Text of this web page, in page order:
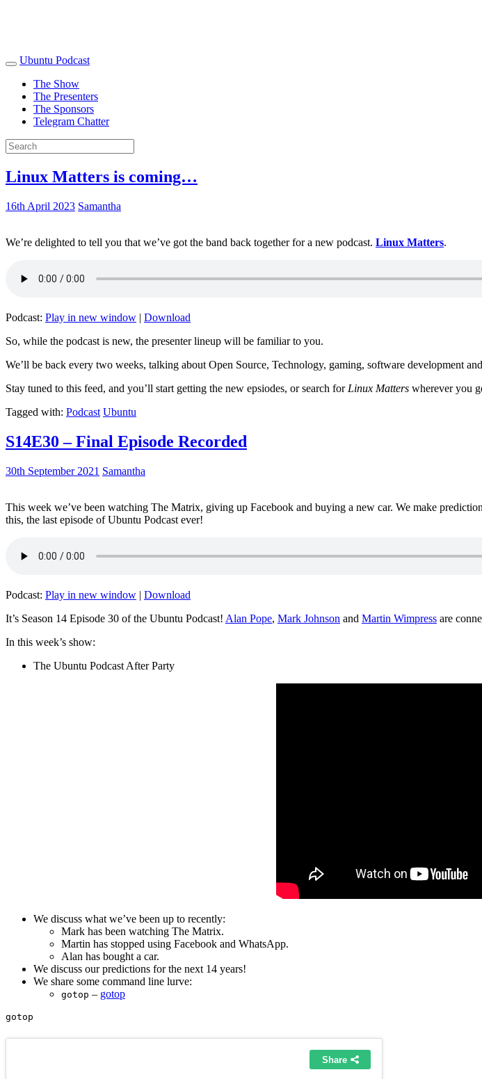
Ubuntu Podcast
The Show
The Presenters
The Sponsors
Telegram Chatter
Linux Matters is coming…
16th April 2023 Samantha
We’re delighted to tell you that we’ve got the band back together for a new podcast. Linux Matters.
Podcast: Play in new window | Download
So, while the podcast is new, the presenter lineup will be familiar to you.
We’ll be back every two weeks, talking about Open Source, Technology, gaming, software development
Stay tuned to this feed, and you’ll start getting the new epsiodes, or search for Linux Matters wherever you
Tagged with: Podcast Ubuntu
S14E30 – Final Episode Recorded
30th September 2021 Samantha
This week we’ve been watching The Matrix, giving up Facebook and buying a new car. We make
this, the last episode of Ubuntu Podcast ever!
Podcast: Play in new window | Download
It’s Season 14 Episode 30 of the Ubuntu Podcast! Alan Pope, Mark Johnson and Martin Wimpress are
In this week’s show:
The Ubuntu Podcast After Party
We discuss what we’ve been up to recently:
Mark has been watching The Matrix.
Martin has stopped using Facebook and WhatsApp.
Alan has bought a car.
We discuss our predictions for the next 14 years!
We share some command line lurve:
gotop – gotop